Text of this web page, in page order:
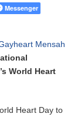
Messenger
World Heart
Heart Day to